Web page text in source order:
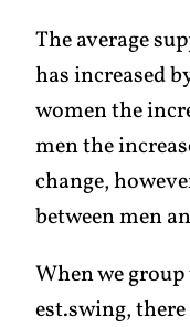
The average
has increased
women the
men the
change,
between men
When we
est.swing,